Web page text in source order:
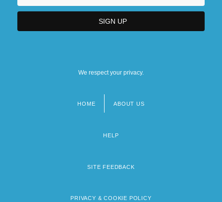
We respect your privacy.
HOME ABOUT US
HELP
SITE FEEDBACK
PRIVACY & COOKIE POLICY